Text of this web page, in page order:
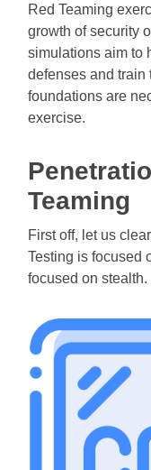
Red Teaming
growth of security
simulations aim to
defenses and train
foundations are
exercise.
Teaming
First off, let us
Testing is focused
focused on stealth.